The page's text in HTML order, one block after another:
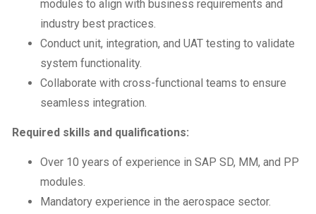
modules to align with business requirements and
industry best practices.
Conduct unit, integration, and UAT testing to validate
system functionality.
Collaborate with cross-functional teams to ensure
seamless integration.
Required skills and qualifications:
Over 10 years of experience in SAP SD, MM, and PP
modules.
Mandatory experience in the aerospace sector.